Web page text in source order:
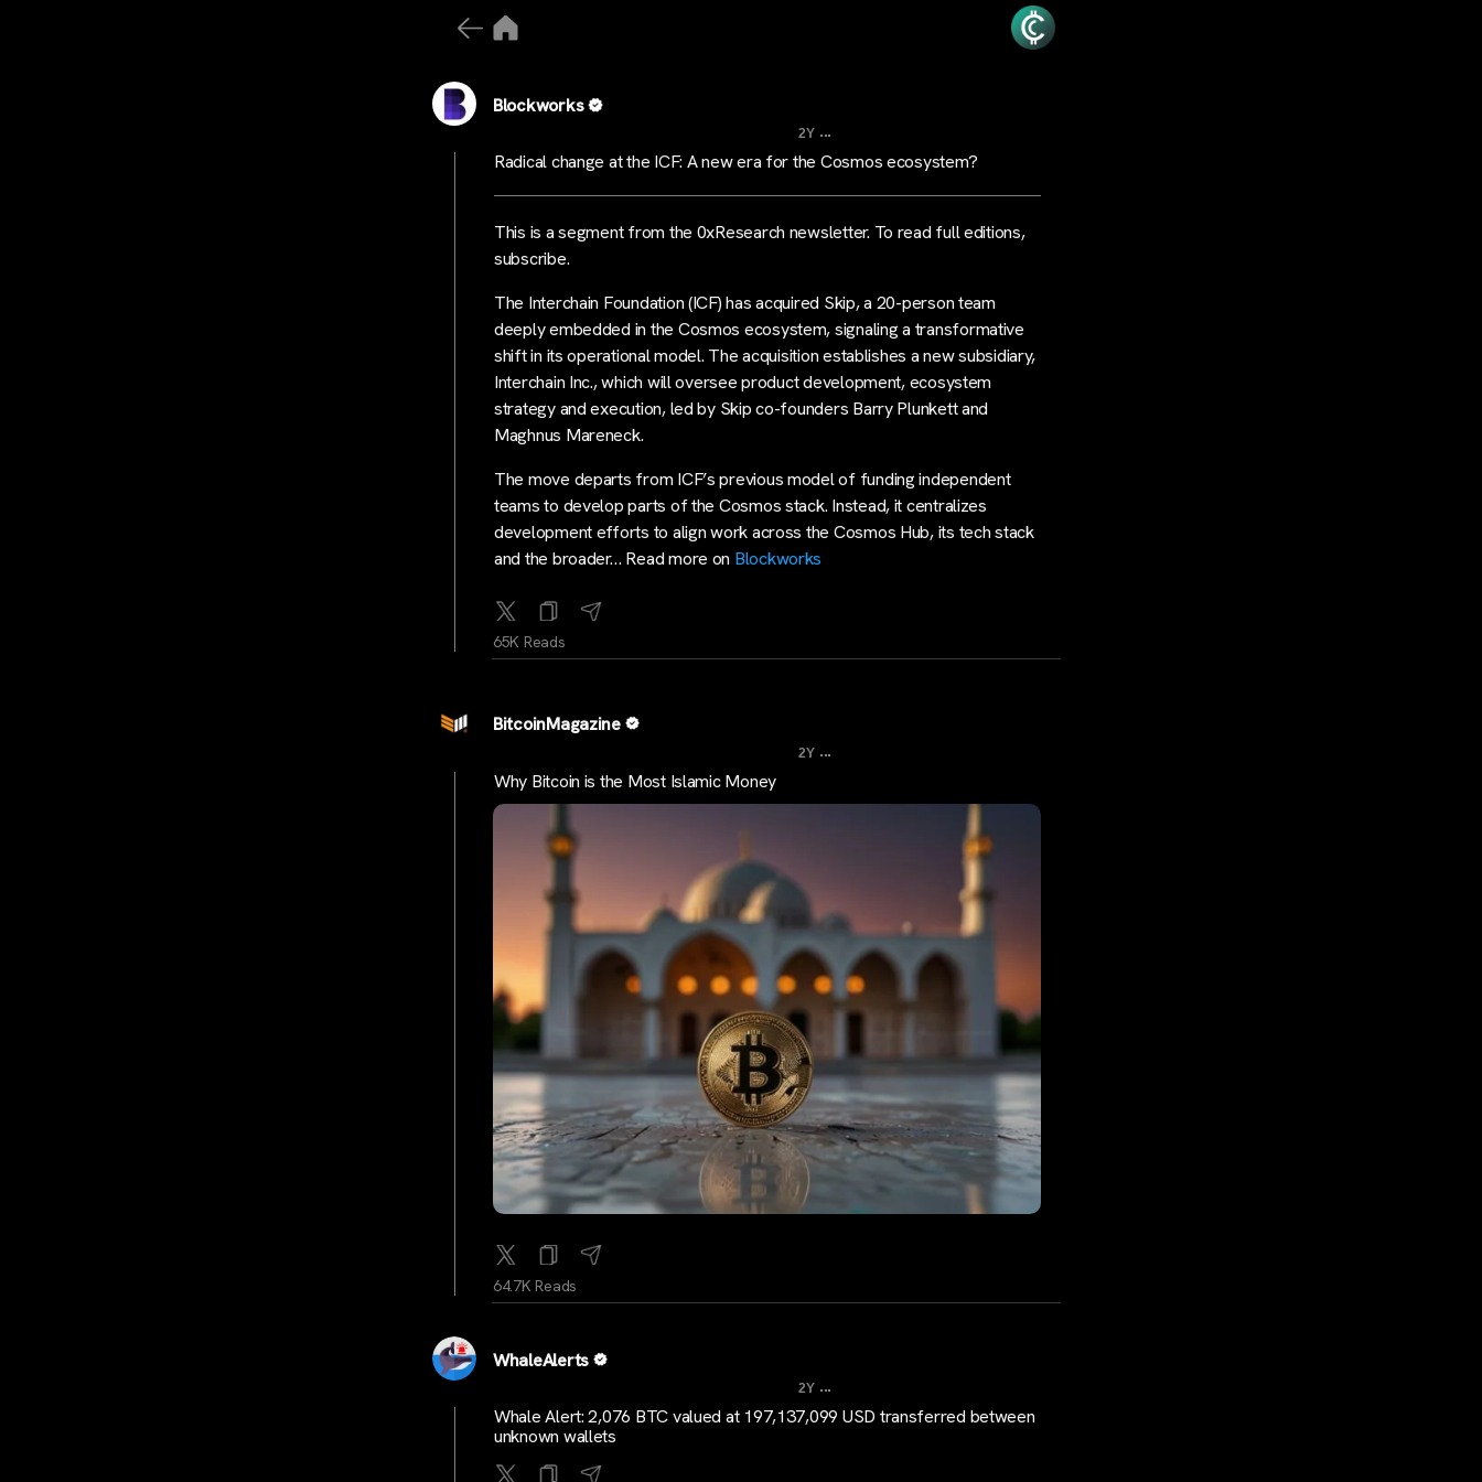
Blockworks
2Y ...
Radical change at the ICF: A new era for the Cosmos ecosystem?
This is a segment from the 0xResearch newsletter. To read full editions,
subscribe.
The Interchain Foundation (ICF) has acquired Skip, a 20-person team
deeply embedded in the Cosmos ecosystem, signaling a transformative
shift in its operational model. The acquisition establishes a new subsidiary,
Interchain Inc., which will oversee product development, ecosystem
strategy and execution, led by Skip co-founders Barry Plunkett and
Maghnus Mareneck.
The move departs from ICF’s previous model of funding independent
teams to develop parts of the Cosmos stack. Instead, it centralizes
development efforts to align work across the Cosmos Hub, its tech stack
and the broader… Read more on Blockworks
65K Reads
BitcoinMagazine
2Y ...
Why Bitcoin is the Most Islamic Money
64.7K Reads
WhaleAlerts
2Y ...
Whale Alert: 2,076 BTC valued at 197,137,099 USD transferred between
unknown wallets